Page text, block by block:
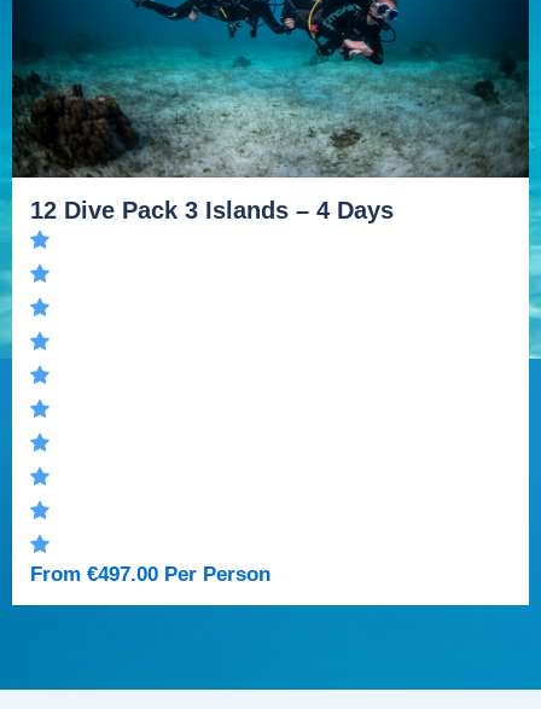
12 Dive Pack 3 Islands – 4 Days
From €497.00 Per Person